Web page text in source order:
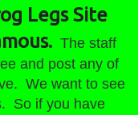
Legs Site
The staff
and post any of
We want to see
So if you have